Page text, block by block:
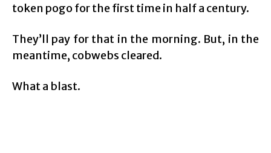
token pogo for the first time in half a century.
They’ll pay for that in the morning. But, in the
meantime, cobwebs cleared.
What a blast.